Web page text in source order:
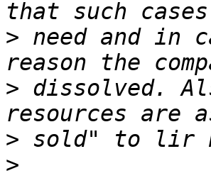
> need and in
> dissolved.
>
>